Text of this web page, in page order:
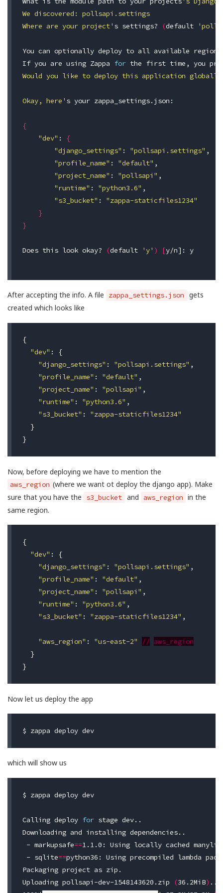
We discovered: pollsapi.settings
Where are your project' s settings? (default
You can optionally deploy to all available
If you are using Zappa for the first time , you
Would you like to deploy this application
Okay, here' s your zappa_settings.json:
{
"dev" :
{
"django_settings" : "pollsapi.settings" ,
"profile_name" : "default" ,
"project_name" : "pollsapi" ,
"runtime" : "python3.6" ,
"s3_bucket" : "zappa-staticfiles1234"
}
}
Does this look okay? (default 'y' ) [y/n]: y
After accepting the info. A file zappa_settings.json
gets
created which looks like
{
"dev" :
{
"django_settings" : "pollsapi.settings" ,
"profile_name" : "default" ,
"project_name" : "pollsapi" ,
"runtime" : "python3.6" ,
"s3_bucket" :
"zappa-staticfiles1234"
}
}
Now, before deploying we have to mention the
aws_region (where we want ot deploy the django app). Make
sure that you have the
s3_bucket and aws_region in the
same region.
{
"dev" :
{
"django_settings" : "pollsapi.settings" ,
"profile_name" : "default" ,
"project_name" : "pollsapi" ,
"runtime" : "python3.6" ,
"s3_bucket" : "zappa-staticfiles1234" ,
"aws_region" : "us-east-2" // aws_region
}
}
Now let us deploy the app
$ zappa deploy dev
which will show us
$ zappa deploy dev
Calling deploy for stage dev..
Downloading and installing dependencies..
- markupsafe==1.1.0: Using locally cached
- sqlite==python36: Using precompiled lambda
Packaging project as zip.
Uploading pollsapi-dev-1548143620.zip
(36.2MiB) ..